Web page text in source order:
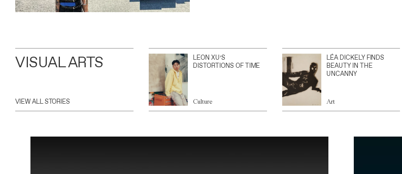
VISUAL ARTS
VIEW ALL STORIES
LEON XU’S
DISTORTIONS OF TIME
Culture
LÉA DICKELY FINDS
BEAUTY IN THE
UNCANNY
Art